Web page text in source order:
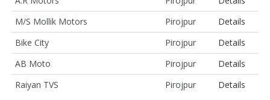
M/S Mollik Motors
Pirojpur
Details
Bike City
Pirojpur
Details
AB Moto
Pirojpur
Details
Raiyan TVS
Pirojpur Details